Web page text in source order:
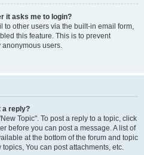
it asks me to login?
to other users via the built-in email form,
this feature. This is to prevent
anonymous users.
a reply?
Topic". To post a reply to a topic, click
before you can post a message. A list of
at the bottom of the forum and topic
You can post attachments, etc.